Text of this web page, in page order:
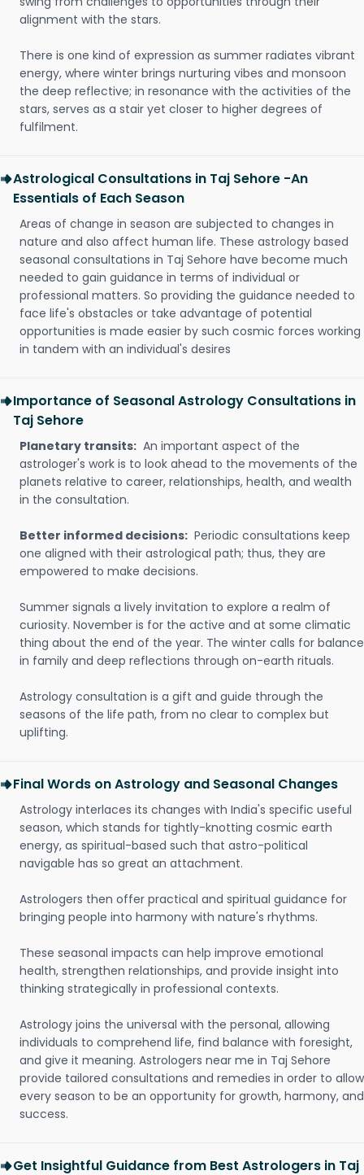
alignment with the stars.
There is one kind of expression as summer radiates vibrant
energy, where winter brings nurturing vibes and monsoon
the deep reflective; in resonance with the activities of the
stars, serves as a stair yet closer to higher degrees of
fulfilment.
Astrological Consultations in Taj Sehore -An
Essentials of Each Season
Areas of change in season are subjected to changes in
nature and also affect human life. These astrology based
seasonal consultations in Taj Sehore have become much
needed to gain guidance in terms of individual or
professional matters. So providing the guidance needed to
face life's obstacles or take advantage of potential
opportunities is made easier by such cosmic forces working
in tandem with an individual's desires
Importance of Seasonal Astrology Consultations in
Taj Sehore
Planetary transits: An important aspect of the
astrologer's work is to look ahead to the movements of the
planets relative to career, relationships, health, and wealth
in the consultation.
Better informed decisions: Periodic consultations keep
one aligned with their astrological path; thus, they are
empowered to make decisions.
Summer signals a lively invitation to explore a realm of
curiosity. November is for the active and at some climatic
thing about the end of the year. The winter calls for balance
in family and deep reflections through on-earth rituals.
Astrology consultation is a gift and guide through the
seasons of the life path, from no clear to complex but
uplifting.
Final Words on Astrology and Seasonal Changes
Astrology interlaces its changes with India's specific useful
season, which stands for tightly-knotting cosmic earth
energy, as spiritual-based such that astro-political
navigable has so great an attachment.
Astrologers then offer practical and spiritual guidance for
bringing people into harmony with nature's rhythms.
These seasonal impacts can help improve emotional
health, strengthen relationships, and provide insight into
thinking strategically in professional contexts.
Astrology joins the universal with the personal, allowing
individuals to comprehend life, find balance with foresight,
and give it meaning. Astrologers near me in Taj Sehore
provide tailored consultations and remedies in order to allow
every season to be an opportunity for growth, harmony, and
success.
Get Insightful Guidance from Best Astrologers in Taj